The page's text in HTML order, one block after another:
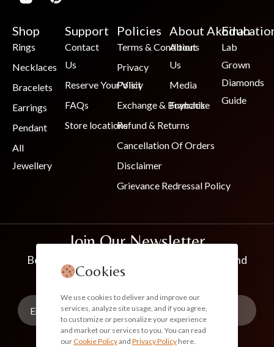
Shop
Rings
Necklaces
Bracelets
Earrings
Pendant
All
Jewellery
Support
Contact
Us
Reserve Your Visit
FAQs
Store locations
Policies
Terms & Conditions
Privacy
Policy
Exchange & Buyback
Refund & Returns
Cancellation Of Orders
Disclaimer
Grievance Redressal Policy
About Akoirah
About
Us
Media
Franchise
Lab
Grown
Diamonds
Guide
Join Our Newsletter
Be the first to know about new collections and
exclusive offers
Cookies
We use cookies to deliver and improve our
services, analyze site usage, and if you agree,
to customize or personalize your experience
and market our services to you. You can read
our Cookie Policyand Privacy Policy here.